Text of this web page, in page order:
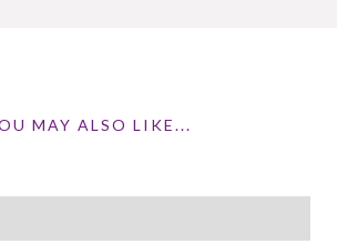
MAY ALSO LIKE...